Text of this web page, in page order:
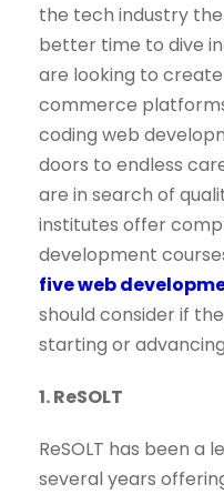
the tech industry
better time to dive
are looking to
commerce
coding web
doors to endless
are in search of
institutes offer
development
five web
should consider if
starting or
1. ReSOLT
ReSOLT has been a
several years